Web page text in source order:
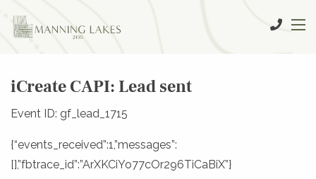
iCreate CAPI: Lead sent
Event ID: gf_lead_1715
{“events_received”:1,”messages”:
[],”fbtrace_id”:”ArXKCiYo77cOr296TiCaBiX”}